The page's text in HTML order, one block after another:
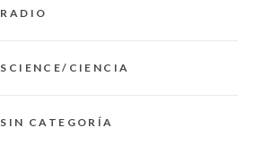
RADIO
SCIENCE/CIENCIA
SIN CATEGORÍA